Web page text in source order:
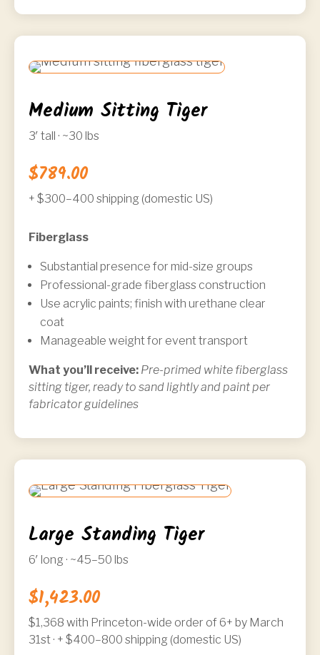
Medium Sitting Tiger
3′ tall · ~30 lbs
$789.00
+ $300–400 shipping (domestic US)
Fiberglass
Substantial presence for mid-size groups
Professional-grade fiberglass construction
Use acrylic paints; finish with urethane clear
coat
Manageable weight for event transport
What you’ll receive: Pre-primed white fiberglass
sitting tiger, ready to sand lightly and paint per
fabricator guidelines
Large Standing Tiger
6′ long · ~45–50 lbs
$1,423.00
$1,368 with Princeton-wide order of 6+ by March
31st · + $400–800 shipping (domestic US)